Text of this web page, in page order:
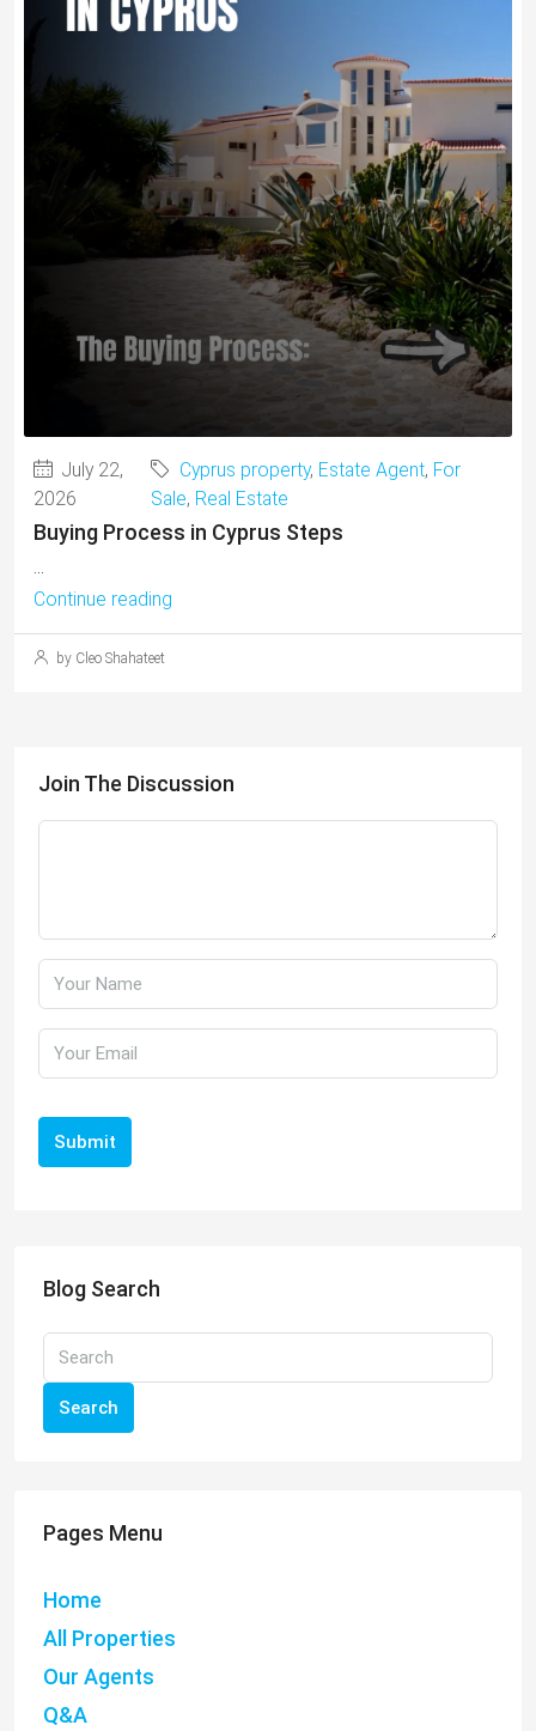
July 22,
2026
Cyprus property, Estate Agent, For
Sale, Real Estate
Buying Process in Cyprus Steps
Continue reading
by Cleo Shahateet
Join The Discussion
Submit
Blog Search
Search
Pages Menu
Home
All Properties
Our Agents
Q&A